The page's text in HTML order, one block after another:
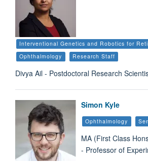
Interventional Genetics and Robotics for
Ophthalmology
Research Staff
Divya Ail - Postdoctoral Research
Simon Kyle
Ophthalmology
MA (First Class
- Professor of